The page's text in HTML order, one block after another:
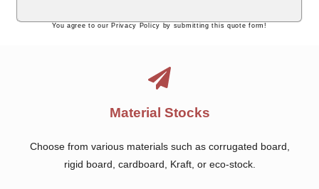
You agree to our Privacy Policy by submitting this quote form!
Material Stocks
Choose from various materials such as corrugated board,
rigid board, cardboard, Kraft, or eco-stock.